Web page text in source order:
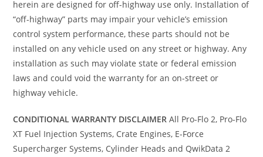
herein are designed for off-highway use only. Installation of
“off-highway” parts may impair your vehicle’s emission
control system performance, these parts should not be
installed on any vehicle used on any street or highway. Any
installation as such may violate state or federal emission
laws and could void the warranty for an on-street or
highway vehicle.
CONDITIONAL WARRANTY DISCLAIMER All Pro-Flo 2, Pro-Flo
XT Fuel Injection Systems, Crate Engines, E-Force
Supercharger Systems, Cylinder Heads and QwikData 2